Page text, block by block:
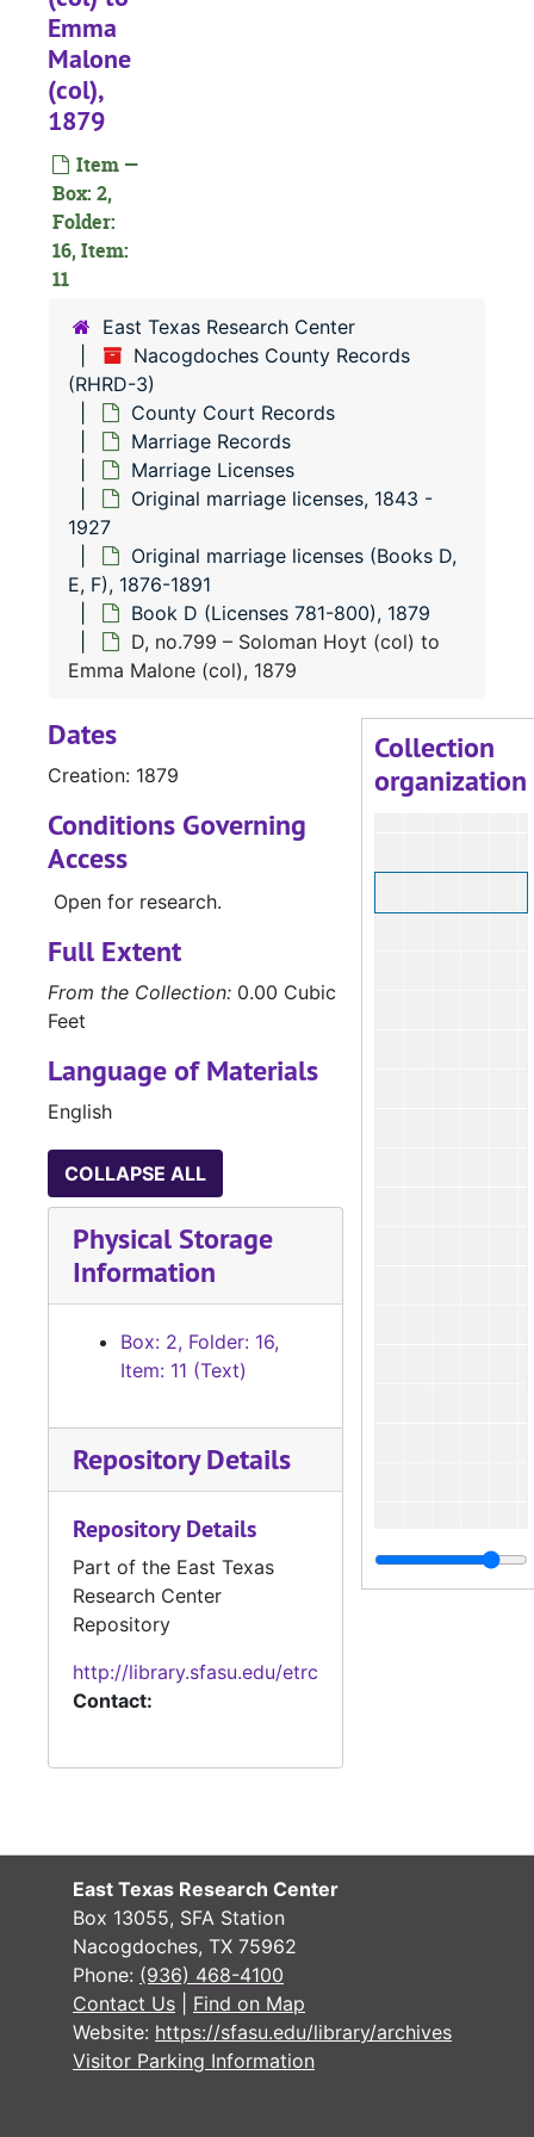
Emma
Malone
(col),
1879
Item —
Box: 2,
Folder:
16, Item:
11
East Texas Research Center
Nacogdoches County Records
(RHRD-3)
County Court Records
Marriage Records
Marriage Licenses
Original marriage licenses, 1843 -
1927
Original marriage licenses (Books D,
E, F), 1876-1891
Book D (Licenses 781-800), 1879
D, no.799 – Soloman Hoyt (col) to
Emma Malone (col), 1879
Collection
organization
Dates
Creation: 1879
Conditions Governing
Access
Open for research.
Full Extent
From the Collection: 0.00 Cubic
Feet
Language of Materials
English
COLLAPSE ALL
Physical Storage
Information
Box: 2, Folder: 16,
Item: 11 (Text)
Repository Details
Repository Details
Part of the East Texas
Research Center
Repository
http://library.sfasu.edu/etrc
Contact:
East Texas Research Center
Box 13055, SFA Station
Nacogdoches, TX 75962
Phone: (936) 468-4100
Contact Us
Find on Map
Website: https://sfasu.edu/library/archives
Visitor Parking Information